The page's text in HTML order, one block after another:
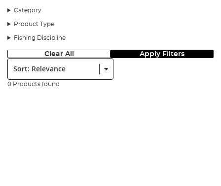
Category
Product Type
Fishing Discipline
Clear All Apply Filters
Sort:
0 Products found